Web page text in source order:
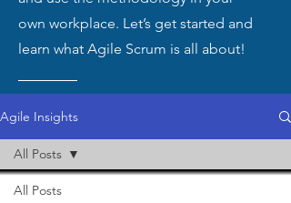
own workplace. Let’s get started and
learn what Agile Scrum is all about!
Agile Insights
All Posts
All Posts